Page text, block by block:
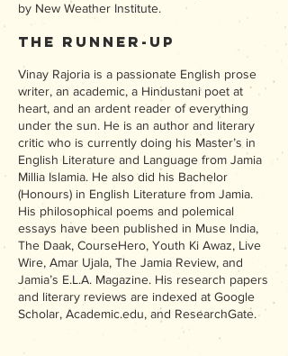
by New Weather Institute.
The Runner-up
Vinay Rajoria is a passionate English prose
writer, an academic, a Hindustani poet at
heart, and an ardent reader of everything
under the sun. He is an author and literary
critic who is currently doing his Master’s in
English Literature and Language from Jamia
Millia Islamia. He also did his Bachelor
(Honours) in English Literature from Jamia.
His philosophical poems and polemical
essays have been published in Muse India,
The Daak, CourseHero, Youth Ki Awaz, Live
Wire, Amar Ujala, The Jamia Review, and
Jamia’s E.L.A. Magazine. His research papers
and literary reviews are indexed at Google
Scholar, Academic.edu, and ResearchGate.